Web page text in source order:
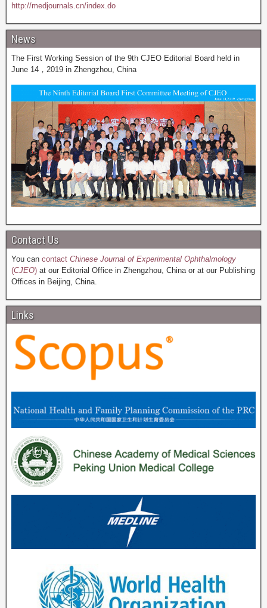
http://medjournals.cn/index.do
News
The First Working Session of the 9th CJEO Editorial Board held in
June 14，2019 in Zhengzhou, China
Contact Us
You can contact Chinese Journal of Experimental Ophthalmology
(CJEO) at our Editorial Office in Zhengzhou, China or at our Publishing
Offices in Beijing, China.
Links